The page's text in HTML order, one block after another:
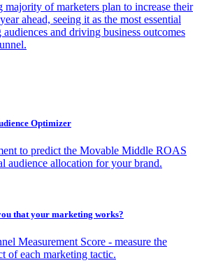
of marketers plan to increase their
ahead, seeing it as the most essential
and driving business outcomes
Optimizer
to predict the Movable Middle ROAS
audience allocation for your brand.
that your marketing works?
Measurement Score - measure the
of each marketing tactic.